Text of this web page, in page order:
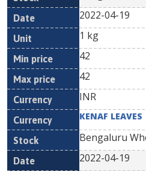
2022-04-19
1 kg
42
42
INR
KENAF LEAVES
Bengaluru
2022-04-19